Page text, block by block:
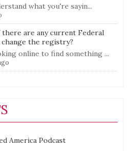
what you're sayin...
there are any current Federal
the registry?
online to find something ...
America Podcast